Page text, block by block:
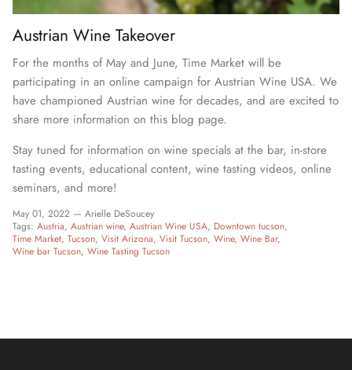
Austrian Wine Takeover
For the months of May and June, Time Market will be
participating in an online campaign for Austrian Wine USA. We
have championed Austrian wine for decades, and are excited to
share more information on this blog page.
Stay tuned for information on wine specials at the bar, in-store
tasting events, educational content, wine tasting videos, online
seminars, and more!
May 01, 2022 — Arielle DeSoucey
Tags: Austria Austrian wine Austrian Wine USA Downtown tucson
Time Market Tucson Visit Arizona Visit Tucson Wine Wine Bar
Wine bar Tucson Wine Tasting Tucson